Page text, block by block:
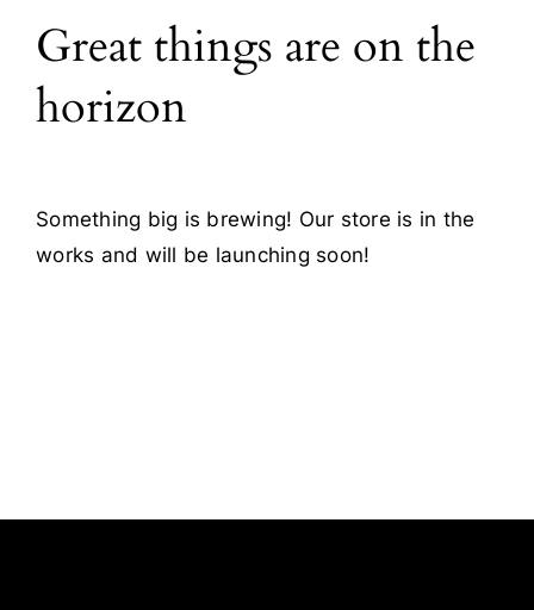
Blog
Contact
Great things are on the
horizon
Something big is brewing! Our store is in the
works and will be launching soon!